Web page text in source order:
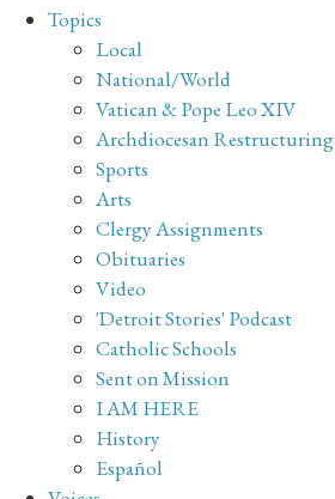
Topics
Local
National/World
Vatican & Pope Leo XIV
Archdiocesan Restructuring
Sports
Arts
Clergy Assignments
Obituaries
Video
'Detroit Stories' Podcast
Catholic Schools
Sent on Mission
I AM HERE
History
Español